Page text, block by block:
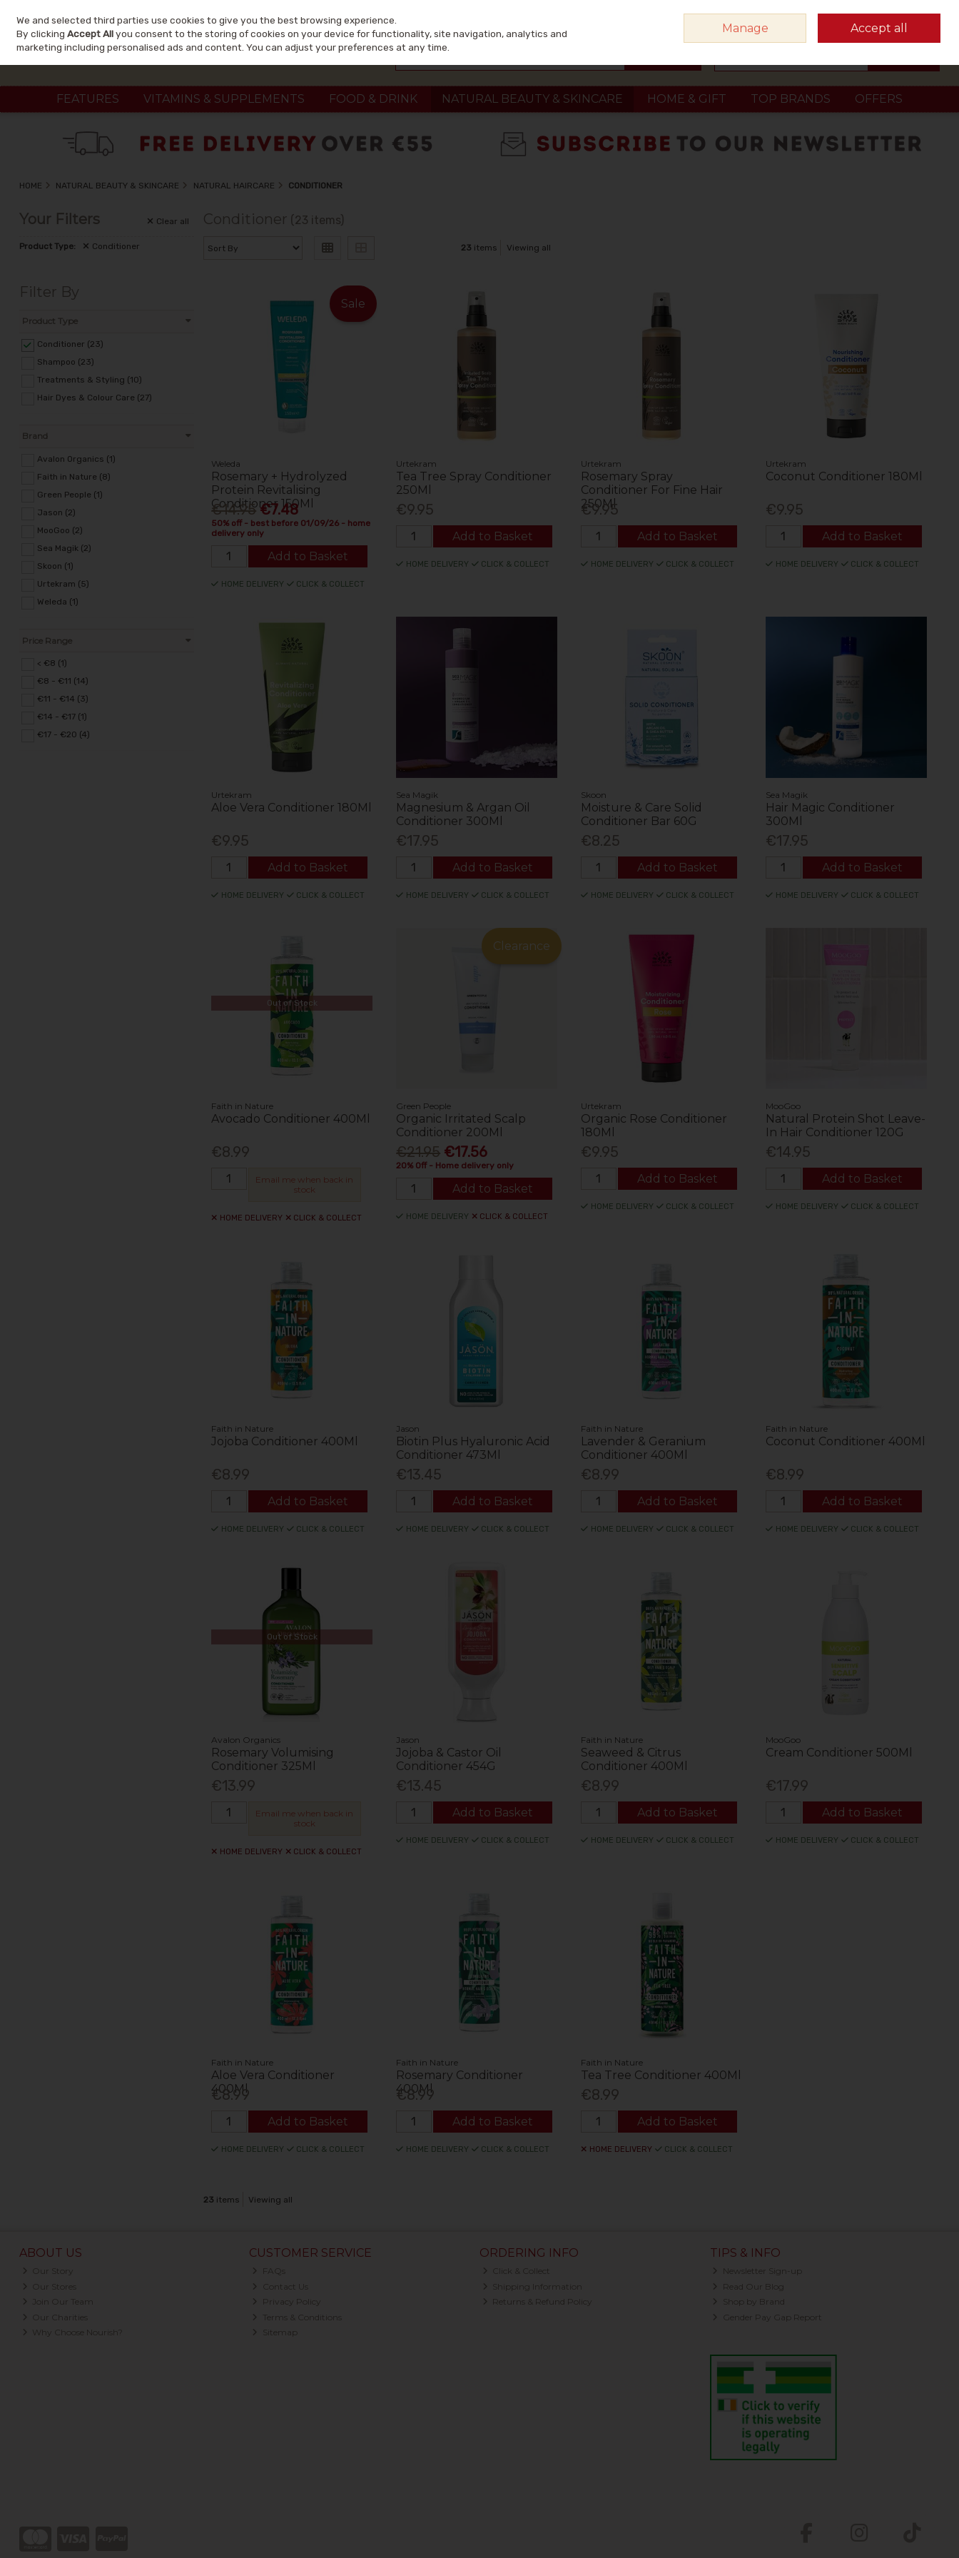
Skip to content
Sign in Join
FEATURES VITAMINS & SUPPLEMENTS FOOD & DRINK NATURAL BEAUTY & SKINCARE HOME & GIFT TOP BRANDS OFFERS
HOME NATURAL BEAUTY & SKINCARE NATURAL HAIRCARE CONDITIONER
Your Filters Clear all
Product Type: Conditioner
Filter By
Product Type
Conditioner (23)
Shampoo (23)
Treatments & Styling (10)
Hair Dyes & Colour Care (27)
Brand
Avalon Organics (1)
Faith in Nature (8)
Green People (1)
Jason (2)
MooGoo (2)
Sea Magik (2)
Skoon (1)
Urtekram (5)
Weleda (1)
Price Range
< €8 (1)
€8 - €11 (14)
€11 - €14 (3)
€14 - €17 (1)
€17 - €20 (4)
Conditioner (23 items)
23 items Viewing all
Sale
Weleda
Rosemary + Hydrolyzed
Protein Revitalising
Conditioner 150Ml
€14.95 €7.48
50% off - best before 01/09/26 - home
delivery only
Add to Basket
HOME DELIVERY CLICK & COLLECT
Urtekram
Tea Tree Spray Conditioner
250Ml
€9.95
Add to Basket
HOME DELIVERY CLICK & COLLECT
Urtekram
Rosemary Spray
Conditioner For Fine Hair
250Ml
€9.95
Add to Basket
HOME DELIVERY CLICK & COLLECT
Urtekram
Coconut Conditioner 180Ml
€9.95
Add to Basket
HOME DELIVERY CLICK & COLLECT
Urtekram
Aloe Vera Conditioner 180Ml
€9.95
Add to Basket
HOME DELIVERY CLICK & COLLECT
Sea Magik
Magnesium & Argan Oil
Conditioner 300Ml
€17.95
Add to Basket
HOME DELIVERY CLICK & COLLECT
Skoon
Moisture & Care Solid
Conditioner Bar 60G
€8.25
Add to Basket
HOME DELIVERY CLICK & COLLECT
Sea Magik
Hair Magic Conditioner
300Ml
€17.95
Add to Basket
HOME DELIVERY CLICK & COLLECT
Out of Stock
Faith in Nature
Avocado Conditioner 400Ml
€8.99
Email me when back in
stock
HOME DELIVERY CLICK & COLLECT
Clearance
Green People
Organic Irritated Scalp
Conditioner 200Ml
€21.95 €17.56
20% Off - Home delivery only
Add to Basket
HOME DELIVERY CLICK & COLLECT
Urtekram
Organic Rose Conditioner
180Ml
€9.95
Add to Basket
HOME DELIVERY CLICK & COLLECT
MooGoo
Natural Protein Shot Leave-
In Hair Conditioner 120G
€14.95
Add to Basket
HOME DELIVERY CLICK & COLLECT
Faith in Nature
Jojoba Conditioner 400Ml
€8.99
Add to Basket
HOME DELIVERY CLICK & COLLECT
Jason
Biotin Plus Hyaluronic Acid
Conditioner 473Ml
€13.45
Add to Basket
HOME DELIVERY CLICK & COLLECT
Faith in Nature
Lavender & Geranium
Conditioner 400Ml
€8.99
Add to Basket
HOME DELIVERY CLICK & COLLECT
Faith in Nature
Coconut Conditioner 400Ml
€8.99
Add to Basket
HOME DELIVERY CLICK & COLLECT
Out of Stock
Avalon Organics
Rosemary Volumising
Conditioner 325Ml
€13.99
Email me when back in
stock
HOME DELIVERY CLICK & COLLECT
Jason
Jojoba & Castor Oil
Conditioner 454G
€13.45
Add to Basket
HOME DELIVERY CLICK & COLLECT
Faith in Nature
Seaweed & Citrus
Conditioner 400Ml
€8.99
Add to Basket
HOME DELIVERY CLICK & COLLECT
MooGoo
Cream Conditioner 500Ml
€17.99
Add to Basket
HOME DELIVERY CLICK & COLLECT
Faith in Nature
Aloe Vera Conditioner
400Ml
€8.99
Add to Basket
HOME DELIVERY CLICK & COLLECT
Faith in Nature
Rosemary Conditioner
400Ml
€8.99
Add to Basket
HOME DELIVERY CLICK & COLLECT
Faith in Nature
Tea Tree Conditioner 400Ml
€8.99
Add to Basket
HOME DELIVERY CLICK & COLLECT
23 items Viewing all
ABOUT US
Our Story
Our Stores
Join Our Team
Our Charities
Why Choose Nourish?
CUSTOMER SERVICE
FAQs
Contact Us
Privacy Policy
Terms & Conditions
Sitemap
ORDERING INFO
Click & Collect
Shipping Information
Returns & Refund Policy
TIPS & INFO
Newsletter Sign-up
Read Our Blog
Shop by Brand
Gender Pay Gap Report
We and selected third parties use cookies to give you the best browsing experience.
By clickingAccept Allyou consent to the storing of cookies on your device for functionality, site navigation, analytics and
marketing including personalised ads and content. You can adjust your preferences at any time.
Manage Accept all